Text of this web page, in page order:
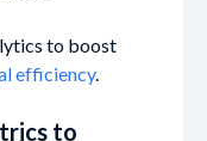
to boost
efficiency.
to